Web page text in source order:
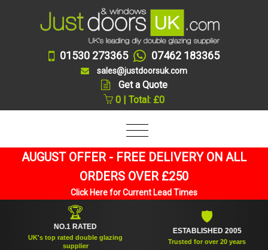
01530 273365 07462 183365
sales@justdoorsuk.com
Get a Quote
0 | Total: £0
AUGUST OFFER - FREE DELIVERY ON ALL
ORDERS OVER £250
Click Here for Current Lead Times
NO.1 RATED
UK's top rated double glazing
supplier
ESTABLISHED 2005
Trusted for over 20 years